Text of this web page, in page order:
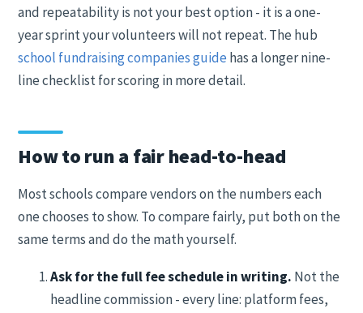
and repeatability is not your best option - it is a one-
year sprint your volunteers will not repeat. The hub
school fundraising companies guide has a longer nine-
line checklist for scoring in more detail.
How to run a fair head-to-head
Most schools compare vendors on the numbers each
one chooses to show. To compare fairly, put both on the
same terms and do the math yourself.
Ask for the full fee schedule in writing. Not the
headline commission - every line: platform fees,